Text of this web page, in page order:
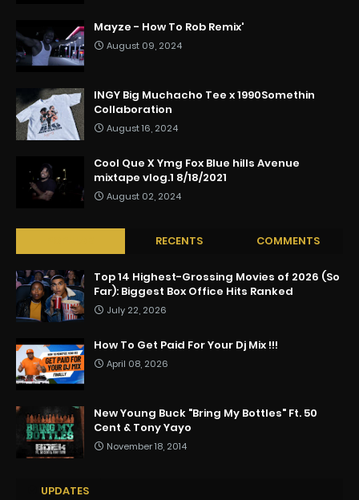
Mayze - How To Rob Remix'
August 09, 2024
INGY Big Muchacho Tee x 1990Somethin
Collaboration
August 16, 2024
Cool Que X Ymg Fox Blue hills Avenue
mixtape vlog.1 8/18/2021
August 02, 2024
RECENTS COMMENTS
Top 14 Highest-Grossing Movies of 2026 (So
Far): Biggest Box Office Hits Ranked
July 22, 2026
How To Get Paid For Your Dj Mix !!!
April 08, 2026
New Young Buck "Bring My Bottles" Ft. 50
Cent & Tony Yayo
November 18, 2014
UPDATES